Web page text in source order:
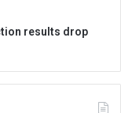
results drop